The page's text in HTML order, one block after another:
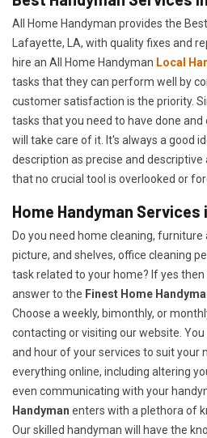
All Home Handyman provides the
Lafayette, LA, with quality fixes and
hire an All Home Handyman Local
tasks that they can perform well by
customer satisfaction is the priority.
tasks that you need to have done and
will take care of it. It's always a good
description as precise and
that no crucial tool is overlooked or
Home Handyman
Do you need home cleaning,
picture, and shelves, office cleaning
task related to your home? If yes
answer to the Finest Home
Choose a weekly, bimonthly, or
contacting or visiting our website.
and hour of your services to suit your
everything online, including altering
even communicating with your
Handyman enters with a plethora of
Our skilled handyman will have the